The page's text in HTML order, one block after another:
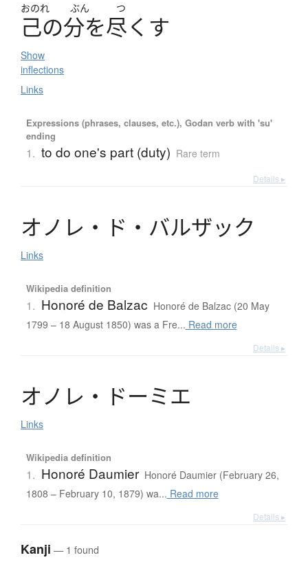
おのれ ぶん つ
己の分を尽く す
Show
inflections
Links
Expressions (phrases, clauses, etc.), Godan verb with 'su'
ending
1. to do one's part (duty) Rare term
Details ▸
オノ レ ・ ド ・ バルザック
Links
Wikipedia definition
1. Honoré de Balzac Honoré de Balzac (20 May
1799 – 18 August 1850) was a Fre... Read more
Details ▸
オノ レ ・ ドーミエ
Links
Wikipedia definition
1. Honoré Daumier Honoré Daumier (February 26,
1808 – February 10, 1879) wa... Read more
Details ▸
Kanji — 1 found